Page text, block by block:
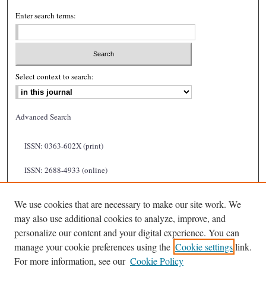
Enter search terms:
Select context to search:
Advanced Search
ISSN: 0363-602X (print)
ISSN: 2688-4933 (online)
We use cookies that are necessary to make our site work. We
may also use additional cookies to analyze, improve, and
personalize our content and your digital experience. You can
manage your cookie preferences using the Cookie settingslink.
For more information, see our Cookie Policy